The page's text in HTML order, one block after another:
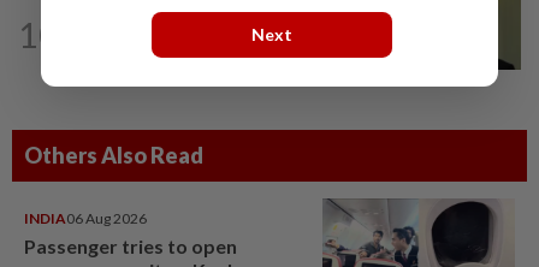
10
12h ago
No probe allowed into Najib's accounts
in A-G's 1MDB audit, Pua tells High...
Others Also Read
INDIA06 Aug 2026
Passenger tries to open
Next